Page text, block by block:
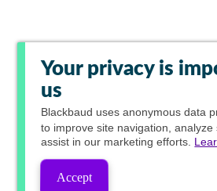
Your privacy is
us
Blackbaud uses anonymous data
to improve site navigation, analyze
assist in our marketing efforts.
Accept